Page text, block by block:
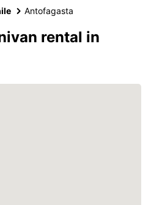
Antofagasta
rental in